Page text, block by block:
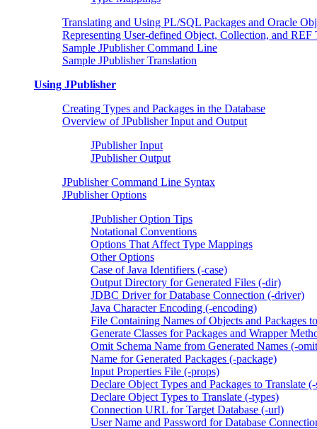
Translating and Using PL/SQL Packages and Oracle
Representing User-defined Object, Collection, and REF
Sample JPublisher Command Line
Sample JPublisher Translation
Using JPublisher
Creating Types and Packages in the Database
Overview of JPublisher Input and Output
JPublisher Input
JPublisher Output
JPublisher Command Line Syntax
JPublisher Options
JPublisher Option Tips
Notational Conventions
Options That Affect Type Mappings
Other Options
Case of Java Identifiers (-case)
Output Directory for Generated Files (-dir)
JDBC Driver for Database Connection (-driver)
Java Character Encoding (-encoding)
File Containing Names of Objects and Packages
Generate Classes for Packages and Wrapper
Omit Schema Name from Generated Names (-
Name for Generated Packages (-package)
Input Properties File (-props)
Declare Object Types and Packages to Translate
Declare Object Types to Translate (-types)
Connection URL for Target Database (-url)
User Name and Password for Database